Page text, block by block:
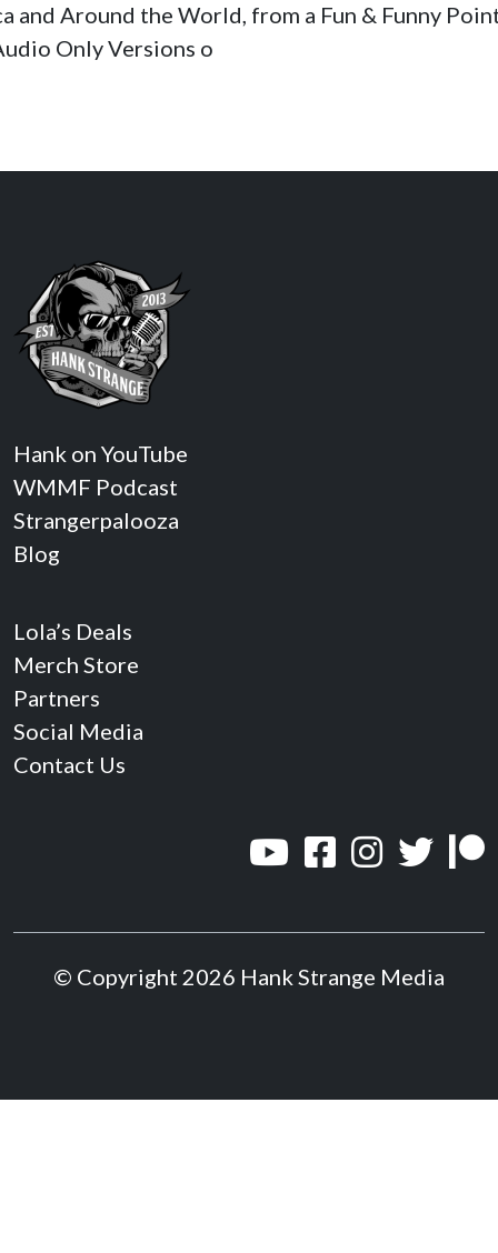
and Around the World, from a Fun & Funny
Only Versions o
Hank on YouTube
WMMF Podcast
Strangerpalooza
Blog
Lola’s Deals
Merch Store
Partners
Social Media
Contact Us
© Copyright 2026 Hank Strange Media